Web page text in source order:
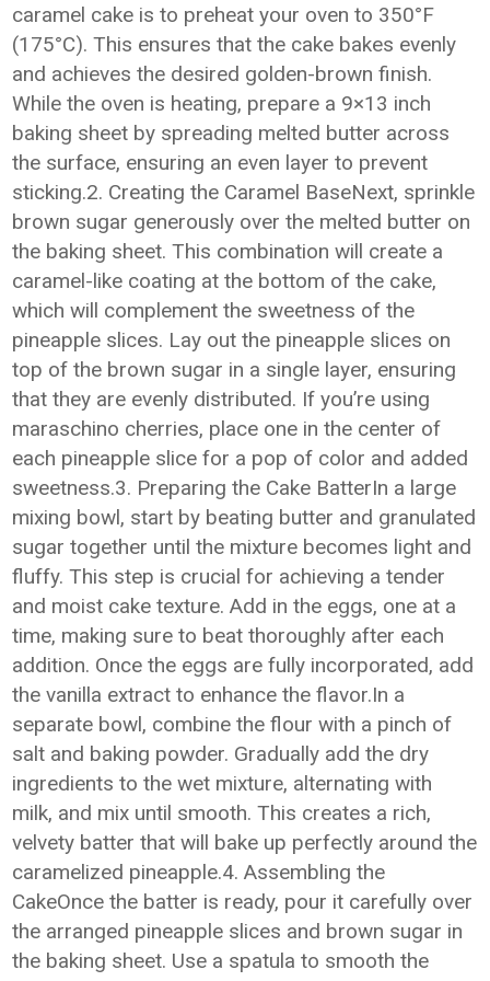
caramel cake is to preheat your oven to 350°F
(175°C). This ensures that the cake bakes evenly
and achieves the desired golden-brown finish.
While the oven is heating, prepare a 9×13 inch
baking sheet by spreading melted butter across
the surface, ensuring an even layer to prevent
sticking.2. Creating the Caramel BaseNext, sprinkle
brown sugar generously over the melted butter on
the baking sheet. This combination will create a
caramel-like coating at the bottom of the cake,
which will complement the sweetness of the
pineapple slices. Lay out the pineapple slices on
top of the brown sugar in a single layer, ensuring
that they are evenly distributed. If you’re using
maraschino cherries, place one in the center of
each pineapple slice for a pop of color and added
sweetness.3. Preparing the Cake BatterIn a large
mixing bowl, start by beating butter and granulated
sugar together until the mixture becomes light and
fluffy. This step is crucial for achieving a tender
and moist cake texture. Add in the eggs, one at a
time, making sure to beat thoroughly after each
addition. Once the eggs are fully incorporated, add
the vanilla extract to enhance the flavor.In a
separate bowl, combine the flour with a pinch of
salt and baking powder. Gradually add the dry
ingredients to the wet mixture, alternating with
milk, and mix until smooth. This creates a rich,
velvety batter that will bake up perfectly around the
caramelized pineapple.4. Assembling the
CakeOnce the batter is ready, pour it carefully over
the arranged pineapple slices and brown sugar in
the baking sheet. Use a spatula to smooth the